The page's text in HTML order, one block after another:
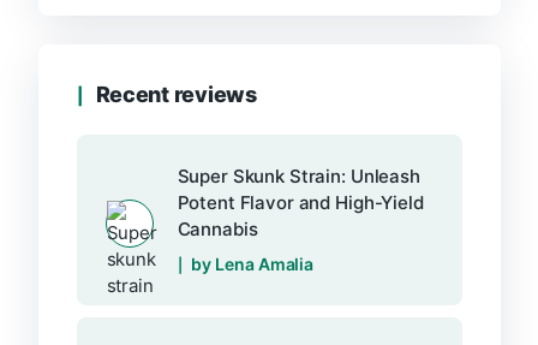
Recent reviews
Super Skunk Strain: Unleash
Potent Flavor and High-Yield
Cannabis
by Lena Amalia